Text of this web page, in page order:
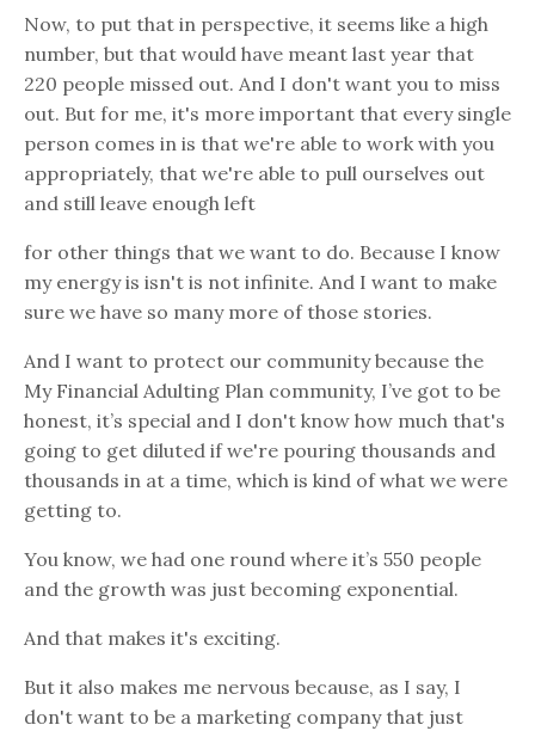
Now, to put that in perspective, it seems like a high
number, but that would have meant last year that
220 people missed out. And I don't want you to miss
out. But for me, it's more important that every single
person comes in is that we're able to work with you
appropriately, that we're able to pull ourselves out
and still leave enough left
for other things that we want to do. Because I know
my energy is isn't is not infinite. And I want to make
sure we have so many more of those stories.
And I want to protect our community because the
My Financial Adulting Plan community, I’ve got to be
honest, it’s special and I don't know how much that's
going to get diluted if we're pouring thousands and
thousands in at a time, which is kind of what we were
getting to.
You know, we had one round where it’s 550 people
and the growth was just becoming exponential.
And that makes it's exciting.
But it also makes me nervous because, as I say, I
don't want to be a marketing company that just